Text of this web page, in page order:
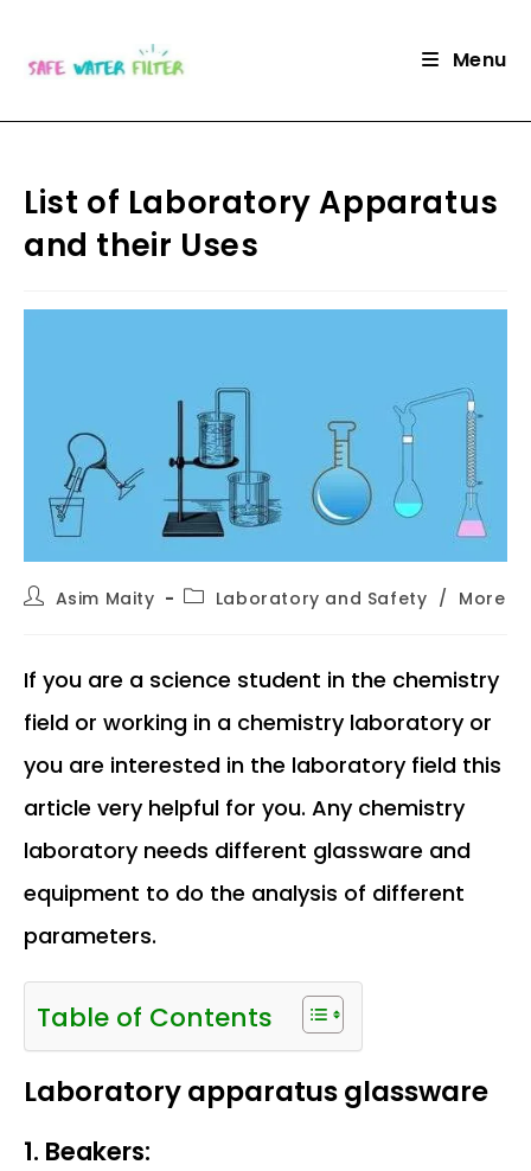
content
Menu
List of Laboratory Apparatus
and their Uses
PostAsim Maity
PostLaboratory and Safety / More
If you are a science student in the chemistry
field or working in a chemistry laboratory or
you are interested in the laboratory field this
article very helpful for you. Any chemistry
laboratory needs different glassware and
equipment to do the analysis of different
parameters.
Table of Contents
Laboratory apparatus glassware
1. Beakers: